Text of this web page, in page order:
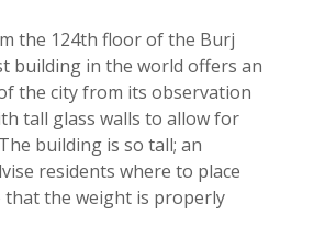
the 124th floor of the Burj
building in the world offers an
the city from its observation
tall glass walls to allow for
building is so tall; an
residents where to place
the weight is properly